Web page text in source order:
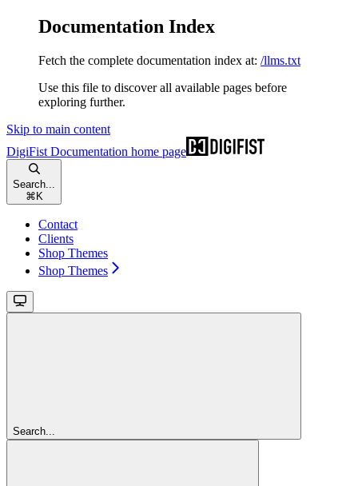
Documentation Index
Fetch the complete documentation index at: /llms.txt
Use this file to discover all available pages before
exploring further.
Skip to main content
DigiFist Documentation home page
Search...
⌘ K
Contact
Clients
Shop Themes
Shop Themes
Search...